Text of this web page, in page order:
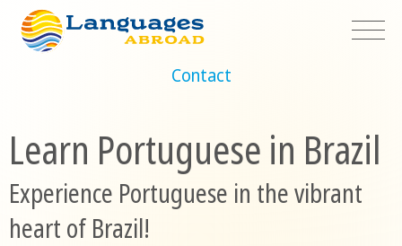
Contact
Learn Portuguese in Brazil
Experience Portuguese in the vibrant
heart of Brazil!